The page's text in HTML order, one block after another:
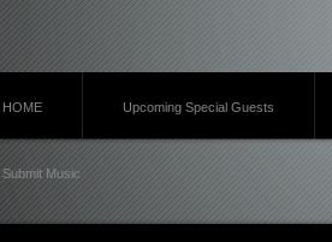
HOME Upcoming Special Guests
Submit Music